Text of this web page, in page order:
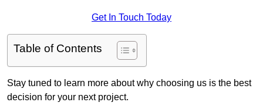
Get In Touch Today
Table of Contents
Stay tuned to learn more about why choosing us is the best
decision for your next project.